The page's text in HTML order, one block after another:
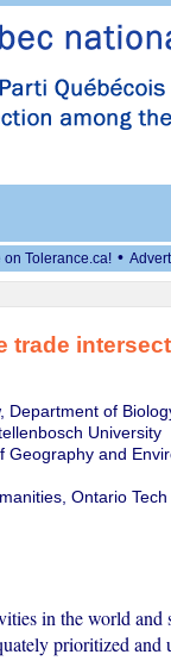
on Tolerance.ca! •
trade
of
University
and
Ontario
in the world and
prioritized and